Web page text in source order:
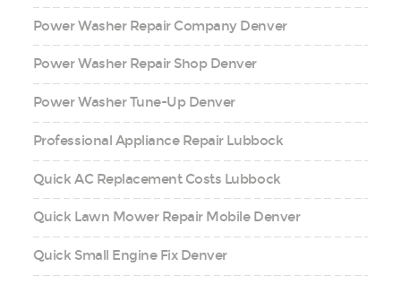
Power Washer Repair Company Denver
Power Washer Repair Shop Denver
Power Washer Tune-Up Denver
Professional Appliance Repair Lubbock
Quick AC Replacement Costs Lubbock
Quick Lawn Mower Repair Mobile Denver
Quick Small Engine Fix Denver